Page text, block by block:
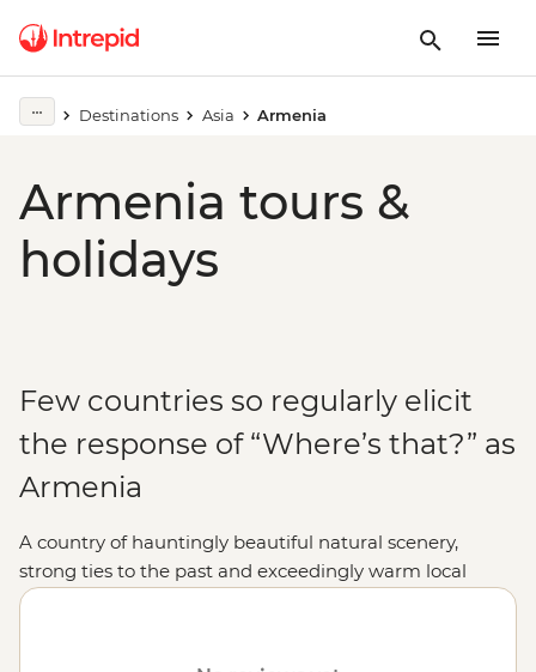
Destinations Asia Armenia
Armenia tours &
holidays
Few countries so regularly elicit
the response of “Where’s that?” as
Armenia
A country of hauntingly beautiful natural scenery,
strong ties to the past and exceedingly warm local
hospitality, holidaying in this Caucasus jewel makes for